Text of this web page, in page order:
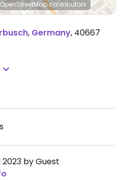
contributors
, Germany, 40667
2023 by Guest